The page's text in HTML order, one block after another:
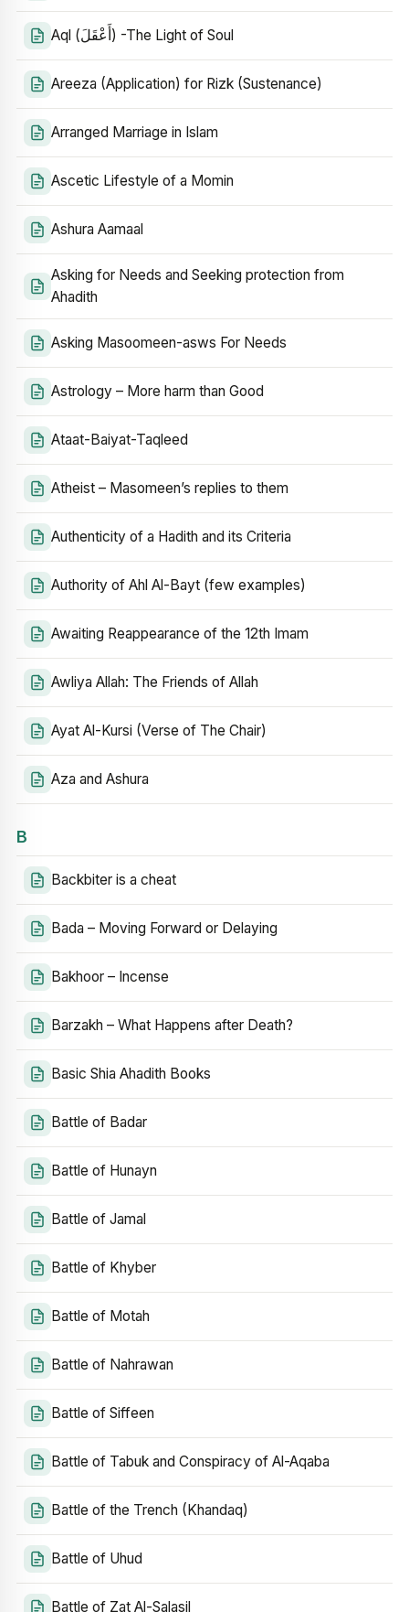
Aql (أَعْقَلَ) -The Light of Soul
Areeza (Application) for Rizk (Sustenance)
Arranged Marriage in Islam
Ascetic Lifestyle of a Momin
Ashura Aamaal
Asking for Needs and Seeking protection from
Ahadith
Asking Masoomeen-asws For Needs
Astrology – More harm than Good
Ataat-Baiyat-Taqleed
Atheist – Masomeen’s replies to them
Authenticity of a Hadith and its Criteria
Authority of Ahl Al-Bayt (few examples)
Awaiting Reappearance of the 12th Imam
Awliya Allah: The Friends of Allah
Ayat Al-Kursi (Verse of The Chair)
Aza and Ashura
B
Backbiter is a cheat
Bada – Moving Forward or Delaying
Bakhoor – Incense
Barzakh – What Happens after Death?
Basic Shia Ahadith Books
Battle of Badar
Battle of Hunayn
Battle of Jamal
Battle of Khyber
Battle of Motah
Battle of Nahrawan
Battle of Siffeen
Battle of Tabuk and Conspiracy of Al-Aqaba
Battle of the Trench (Khandaq)
Battle of Uhud
Battle of Zat Al-Salasil